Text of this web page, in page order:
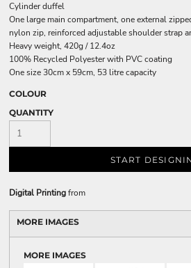
Cylinder duffel
One large main compartment, one external
nylon zip, reinforced adjustable shoulder strap
Heavy weight, 420g / 12.4oz
100% Recycled Polyester with PVC coating
One size 30cm x 59cm, 53 litre capacity
COLOUR
QUANTITY
START
Digital Printingfrom
MORE IMAGES
MORE IMAGES